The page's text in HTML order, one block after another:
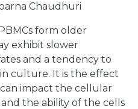
Chaudhuri
form older
exhibit slower
and a tendency to
culture. It is the effect
impact the cellular
the ability of the cells